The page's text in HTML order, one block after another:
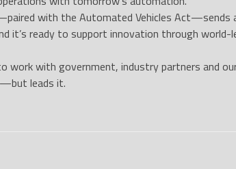
with the Automated Vehicles Act—sends
it’s ready to support innovation through world-
work with government, industry partners and
leads it.